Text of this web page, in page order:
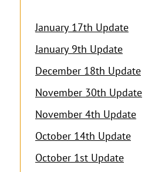
January 17th Update
January 9th Update
December 18th Update
November 30th Update
November 4th Update
October 14th Update
October 1st Update